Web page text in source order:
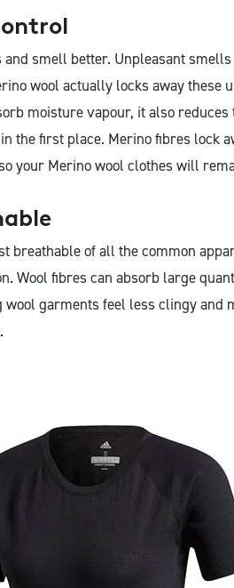
smell better. Unpleasant
wool actually locks away these
moisture vapour, it also reduces
the first place. Merino fibres lock
your Merino wool clothes will
breathable of all the common
Wool fibres can absorb large
garments feel less clingy and